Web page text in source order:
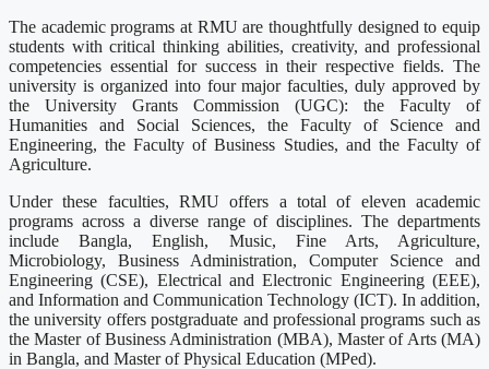
The academic programs at RMU are thoughtfully designed to equip
students with critical thinking abilities, creativity, and professional
competencies essential for success in their respective fields. The
university is organized into four major faculties, duly approved by
the University Grants Commission (UGC): the Faculty of
Humanities and Social Sciences, the Faculty of Science and
Engineering, the Faculty of Business Studies, and the Faculty of
Agriculture.
Under these faculties, RMU offers a total of eleven academic
programs across a diverse range of disciplines. The departments
include Bangla, English, Music, Fine Arts, Agriculture,
Microbiology, Business Administration, Computer Science and
Engineering (CSE), Electrical and Electronic Engineering (EEE),
and Information and Communication Technology (ICT). In addition,
the university offers postgraduate and professional programs such as
the Master of Business Administration (MBA), Master of Arts (MA)
in Bangla, and Master of Physical Education (MPed).